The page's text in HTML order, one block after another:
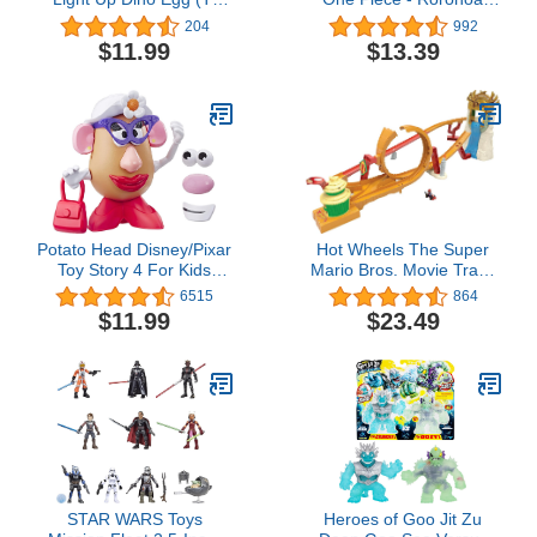
Rex) by ZURU Collectible
Egg, Volcano Slime,
Fossil Toy, Dinosaur
and Kids
204
$11.99
Zoro
992
$13.39
Potato Head Disney/Pixar
Toy Story 4 For Kids
Ages 2 & Up6515
$11.99
Hot Wheels The Super
Mario Bros. Movie Track
Set, Jungle Kingdom
Raceway Playset with
Mario Die-Cast Toy Car
864
$23.49
STAR WARS Toys
Heroes of Goo Jit Zu